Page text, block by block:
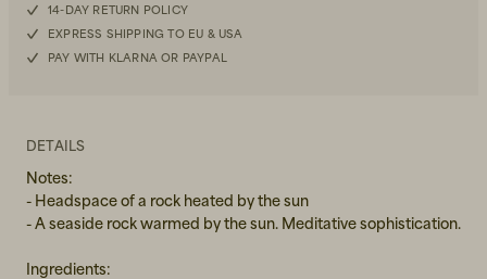
14-DAY RETURN POLICY
EXPRESS SHIPPING TO EU & USA
PAY WITH KLARNA OR PAYPAL
DETAILS
Notes:
- Headspace of a rock heated by the sun
- A seaside rock warmed by the sun. Meditative sophistication.
Ingredients: